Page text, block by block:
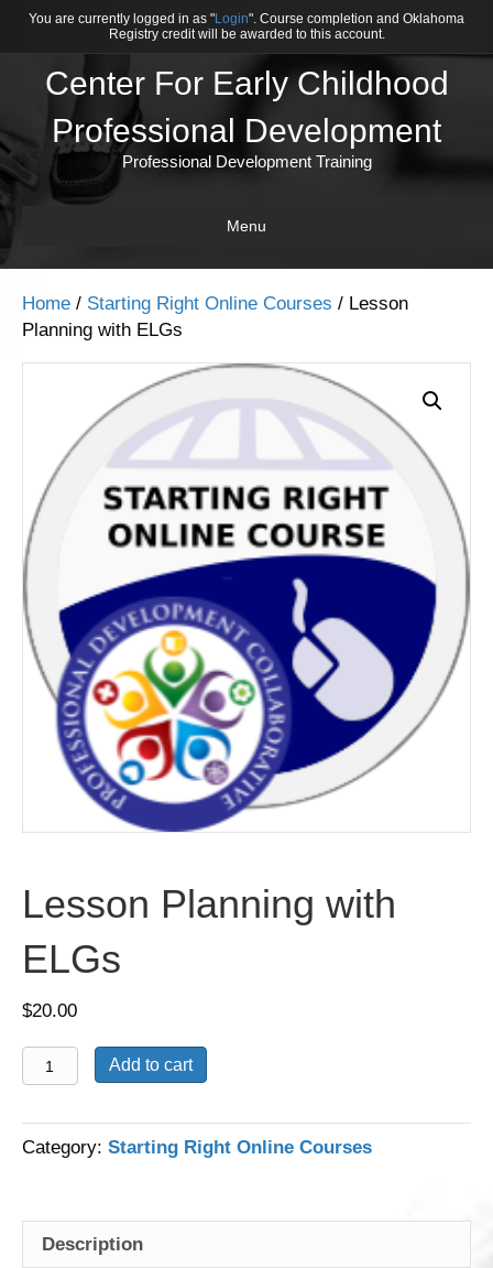
You are currently logged in as "Login". Course completion and Oklahoma
Registry credit will be awarded to this account.
Center For Early Childhood
Professional Development
Professional Development Training
Menu
Home / Starting Right Online Courses / Lesson
Planning with ELGs
Lesson Planning with
ELGs
$20.00
Lesson
Planning
ELGs
quantity
Add to cart
Category: Starting Right Online Courses
Description